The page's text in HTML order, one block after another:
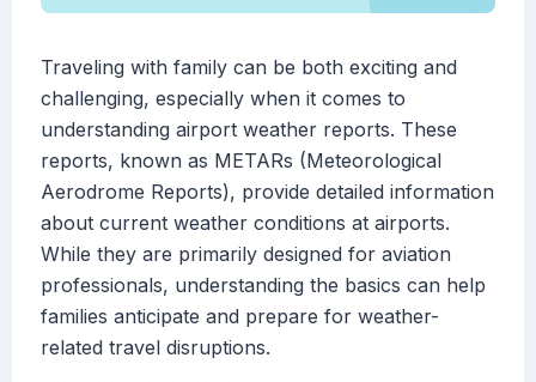
Traveling with family can be both exciting and
challenging, especially when it comes to
understanding airport weather reports. These
reports, known as METARs (Meteorological
Aerodrome Reports), provide detailed information
about current weather conditions at airports.
While they are primarily designed for aviation
professionals, understanding the basics can help
families anticipate and prepare for weather-
related travel disruptions.